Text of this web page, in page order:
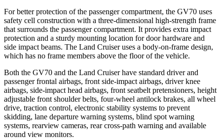
For better protection of the passenger compartment, the GV70 uses
safety cell construction with a three-dimensional high-strength frame
that surrounds the passenger compartment. It provides extra impact
protection and a sturdy mounting location for door hardware and
side impact beams. The Land Cruiser uses a body-on-frame design,
which has no frame members above the floor of the vehicle.
Both the GV70 and the Land Cruiser have standard driver and
passenger frontal airbags, front side-impact airbags, driver knee
airbags, side-impact head airbags, front seatbelt pretensioners, height
adjustable front shoulder belts, four-wheel antilock brakes, all wheel
drive, traction control, electronic stability systems to prevent
skidding, lane departure warning systems, blind spot warning
systems, rearview cameras, rear cross-path warning and available
around view monitors.